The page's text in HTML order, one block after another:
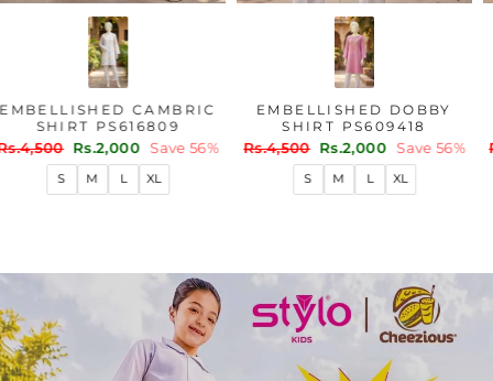
EMBELLISHED CAMBRIC
SHIRT PS616809
Regular
price
Rs.4,500 Sale
price
Rs.2,000 Save 56%
EMBELLISHED DOBBY
SHIRT PS609418
Regular
price
Rs.4,500 Sale
price
Rs.2,000 Save 56%